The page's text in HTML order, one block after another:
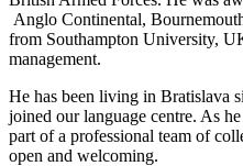
Anglo Continental,
from Southampton University,
management.
He has been living in Bratislava
joined our language centre. As
part of a professional team of
open and welcoming.